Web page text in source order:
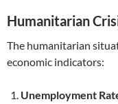
Humanitarian
The humanitarian
economic indicators:
Unemployment